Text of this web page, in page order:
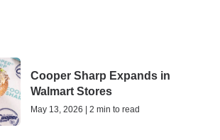
Cooper Sharp Expands in
Walmart Stores
May 13, 2026 | 2 min to read